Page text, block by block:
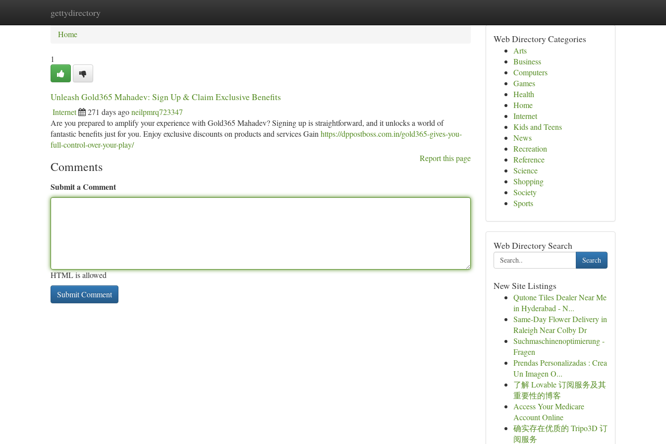
gettydirectory
Home New Site Listings
Home
1
Unleash Gold365 Mahadev: Sign Up & Claim Exclusive Benefits
Internet 271 days agoneilpmrq723347
Are you prepared to amplify your experience with Gold365 Mahadev? Signing up is straightforward, and it unlocks a world of
fantastic benefits just for you. Enjoy exclusive discounts on products and services Gain https://dppostboss.com.in/gold365-gives-you-
full-control-over-your-play/
Report this page
Comments
Submit a Comment
HTML is allowed
Web Directory Categories
Arts
Business
Computers
Games
Health
Home
Internet
Kids and Teens
News
Recreation
Reference
Science
Shopping
Society
Sports
Web Directory Search
Search
New Site Listings
Qutone Tiles Dealer Near Me
in Hyderabad - N...
Same-Day Flower Delivery in
Raleigh Near Colby Dr
Suchmaschinenoptimierung -
Fragen
Prendas Personalizadas : Crea
Un Imagen O...
了解 Lovable 订阅服务及其
重要性的博客
Access Your Medicare
Account Online
确实存在优质的 Tripo3D 订
阅服务